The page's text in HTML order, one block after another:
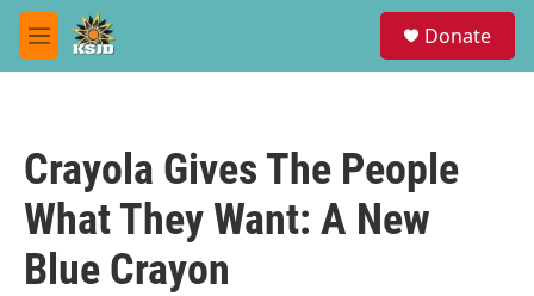
Skip to main content
M
e
Donate
Crayola Gives The People
What They Want: A New
Blue Crayon